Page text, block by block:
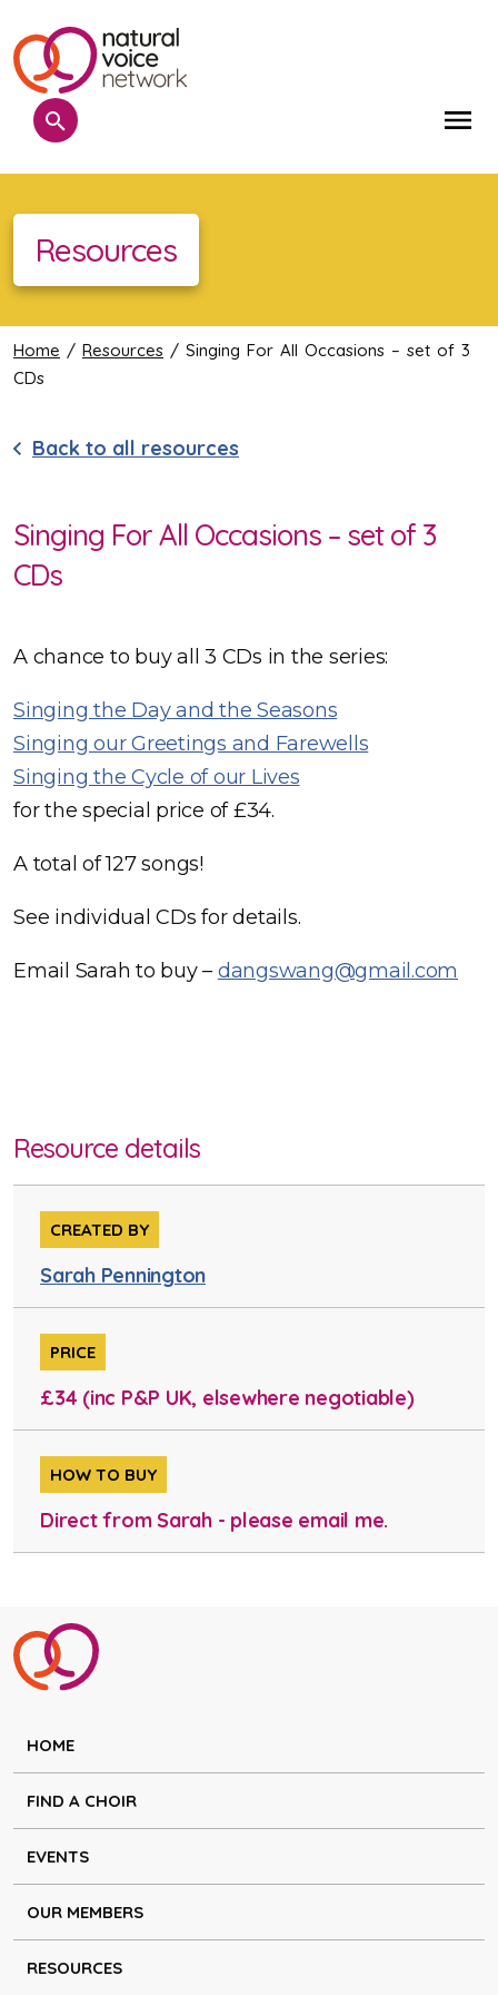
Search
Resources
Home / Resources / Singing For All Occasions – set of 3
CDs
Back to all resources
Singing For All Occasions – set of 3
CDs
A chance to buy all 3 CDs in the series:
Singing the Day and the Seasons
Singing our Greetings and Farewells
Singing the Cycle of our Lives
for the special price of £34.
A total of 127 songs!
See individual CDs for details.
Email Sarah to buy – dangswang@gmail.com
Resource details
CREATED BY
Sarah Pennington
PRICE
£34 (inc P&P UK, elsewhere negotiable)
HOW TO BUY
Direct from Sarah - please email me.
HOME
FIND A CHOIR
EVENTS
OUR MEMBERS
RESOURCES